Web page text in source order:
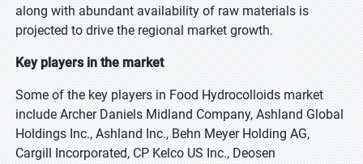
along with abundant availability of raw materials is
projected to drive the regional market growth.
Key players in the market
Some of the key players in Food Hydrocolloids market
include Archer Daniels Midland Company, Ashland Global
Holdings Inc., Ashland Inc., Behn Meyer Holding AG,
Cargill Incorporated, CP Kelco US Inc., Deosen